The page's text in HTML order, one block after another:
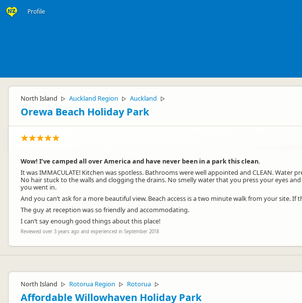
Profile
North Island ▷ Auckland Region ▷ Auckland ▷
Orewa Beach Holiday Park
Wow! I’ve camped all over America and have never been in a park this clean.
It was IMMACULATE! Kitchen was spotless. Bathrooms were well appointed and CLEAN.
No hair stuck to the walls and clogging the drains. No smelly water that you press your eyes
you went in.
And you can’t ask for a more beautiful view. Beach access is a two minute walk from your site. If
The guy at reception was so friendly and accommodating.
I can’t say enough good things about this place!
Reviewed over 3 years ago and experienced in September 2018
North Island ▷ Rotorua Region ▷ Rotorua ▷
Affordable Willowhaven Holiday Park